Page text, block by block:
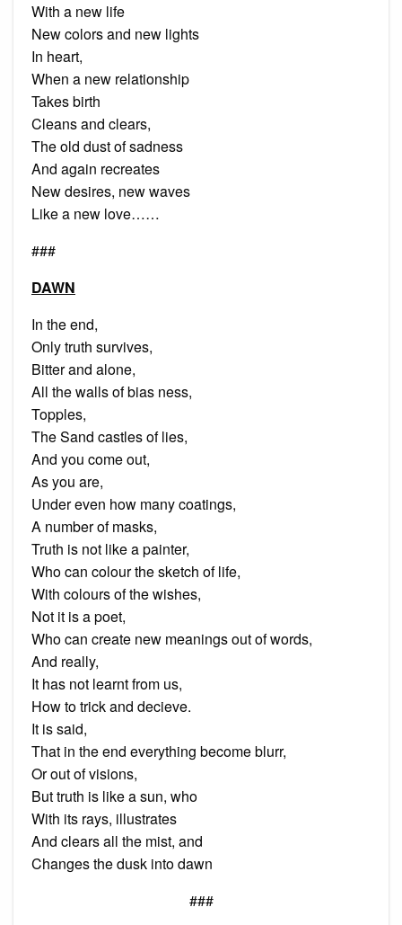
With a new life
New colors and new lights
In heart,
When a new relationship
Takes birth
Cleans and clears,
The old dust of sadness
And again recreates
New desires, new waves
Like a new love……
###
DAWN
In the end,
Only truth survives,
Bitter and alone,
All the walls of bias ness,
Topples,
The Sand castles of lies,
And you come out,
As you are,
Under even how many coatings,
A number of masks,
Truth is not like a painter,
Who can colour the sketch of life,
With colours of the wishes,
Not it is a poet,
Who can create new meanings out of words,
And really,
It has not learnt from us,
How to trick and decieve.
It is said,
That in the end everything become blurr,
Or out of visions,
But truth is like a sun, who
With its rays, illustrates
And clears all the mist, and
Changes the dusk into dawn
###